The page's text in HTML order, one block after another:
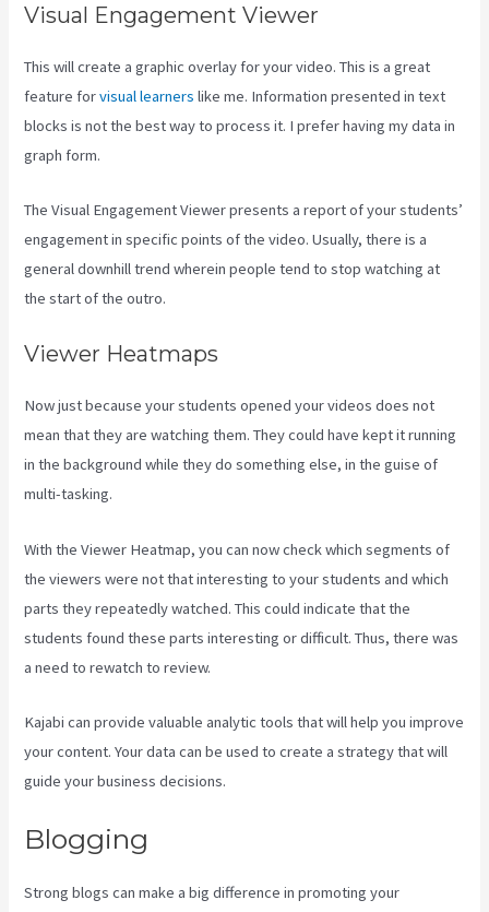
Visual Engagement Viewer
This will create a graphic overlay for your video. This is a great
feature forvisual learners like me. Information presented in text
blocks is not the best way to process it. I prefer having my data in
graph form.
The Visual Engagement Viewer presents a report of your students’
engagement in specific points of the video. Usually, there is a
general downhill trend wherein people tend to stop watching at
the start of the outro.
Viewer Heatmaps
Now just because your students opened your videos does not
mean that they are watching them. They could have kept it running
in the background while they do something else, in the guise of
multi-tasking.
With the Viewer Heatmap, you can now check which segments of
the viewers were not that interesting to your students and which
parts they repeatedly watched. This could indicate that the
students found these parts interesting or difficult. Thus, there was
a need to rewatch to review.
Kajabi can provide valuable analytic tools that will help you improve
your content. Your data can be used to create a strategy that will
guide your business decisions.
Blogging
Strong blogs can make a big difference in promoting your